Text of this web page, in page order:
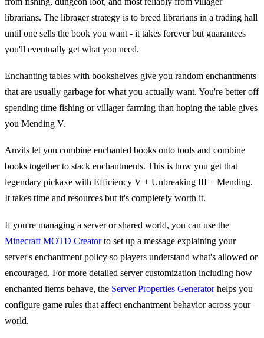
librarians. The librager strategy is to breed librarians in a trading hall
until one sells the book you want - it takes forever but guarantees
you'll eventually get what you need.
Enchanting tables with bookshelves give you random enchantments
that are usually garbage for what you actually want. You're better off
spending time fishing or villager farming than hoping the table gives
you Mending V.
Anvils let you combine enchanted books onto tools and combine
books together to stack enchantments. This is how you get that
legendary pickaxe with Efficiency V + Unbreaking III + Mending.
It takes time and resources but it's completely worth it.
If you're managing a server or shared world, you can use the
Minecraft MOTD Creatorto set up a message explaining your
server's enchantment policy so players understand what's allowed or
encouraged. For more detailed server customization including how
enchanted items behave, the Server Properties Generatorhelps you
configure game rules that affect enchantment behavior across your
world.